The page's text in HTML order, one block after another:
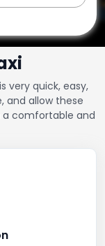
very quick, easy,
and allow these
a comfortable and